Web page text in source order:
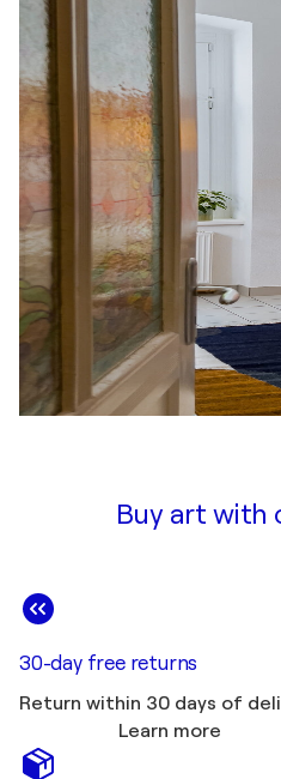
Buy art with
30-day free returns
Return within 30 days of
Learn more